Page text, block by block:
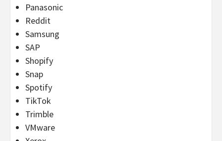
Panasonic
Reddit
Samsung
SAP
Shopify
Snap
Spotify
TikTok
Trimble
VMware